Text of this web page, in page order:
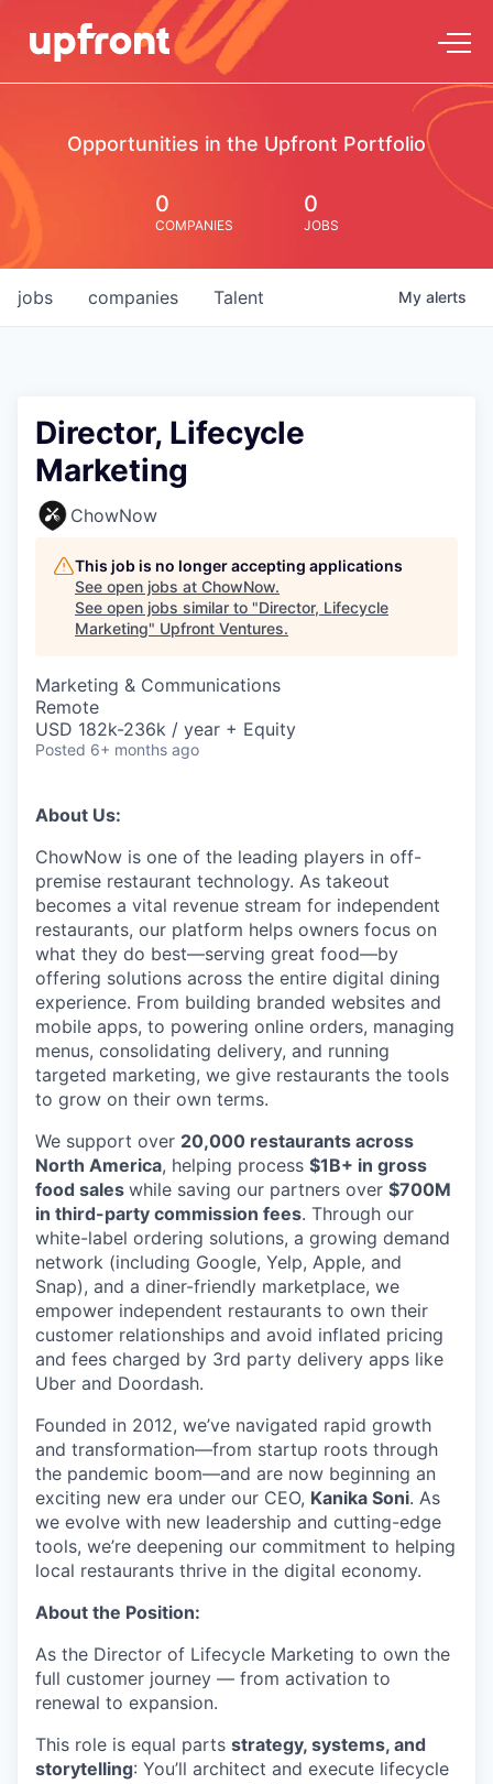
Opportunities in the Upfront Portfolio
0
COMPANIES
0
JOBS
jobs companies Talent My alerts
Director, Lifecycle
Marketing
ChowNow
This job is no longer accepting applications
See open jobs at ChowNow.
See open jobs similar to "Director, Lifecycle
Marketing" Upfront Ventures.
Marketing & Communications
Remote
USD 182k-236k / year + Equity
Posted 6+ months ago
About Us:
ChowNow is one of the leading players in off-
premise restaurant technology. As takeout
becomes a vital revenue stream for independent
restaurants, our platform helps owners focus on
what they do best—serving great food—by
offering solutions across the entire digital dining
experience. From building branded websites and
mobile apps, to powering online orders, managing
menus, consolidating delivery, and running
targeted marketing, we give restaurants the tools
to grow on their own terms.
We support over 20,000 restaurants across
North America, helping process $1B+ in gross
food sales while saving our partners over $700M
in third-party commission fees. Through our
white-label ordering solutions, a growing demand
network (including Google, Yelp, Apple, and
Snap), and a diner-friendly marketplace, we
empower independent restaurants to own their
customer relationships and avoid inflated pricing
and fees charged by 3rd party delivery apps like
Uber and Doordash.
Founded in 2012, we’ve navigated rapid growth
and transformation—from startup roots through
the pandemic boom—and are now beginning an
exciting new era under our CEO, Kanika Soni. As
we evolve with new leadership and cutting-edge
tools, we’re deepening our commitment to helping
local restaurants thrive in the digital economy.
About the Position:
As the Director of Lifecycle Marketing to own the
full customer journey — from activation to
renewal to expansion.
This role is equal parts strategy, systems, and
storytelling: You’ll architect and execute lifecycle